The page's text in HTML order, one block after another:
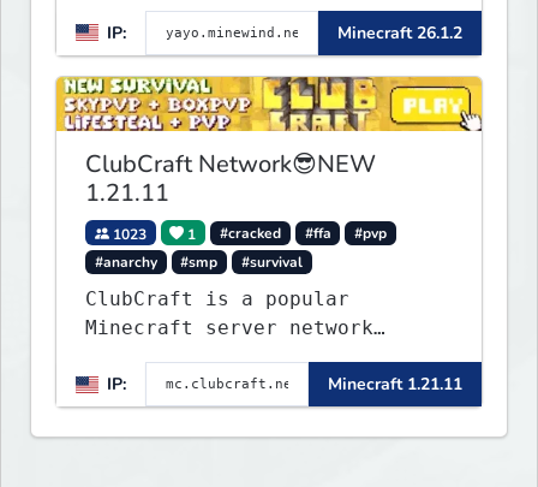
▌▌▌▌▌▌▌▌▌▌▌▌▌▌▌▌▌▌▌▌▌▌
IP: Minecraft 26.1.2
ClubCraft Network😎NEW
1.21.11
1023 1 #cracked #ffa
#pvp
#anarchy
#smp #survival
ClubCraft is a popular
Minecraft server network
offering a variety of game
modes, including Survival,
Lifesteal, FFA BoxPVP,
SkyBlock, KitPVP and many
IP: Minecraft 1.21.11